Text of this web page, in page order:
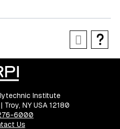
Institute
Troy, NY USA 12180
6000
Us